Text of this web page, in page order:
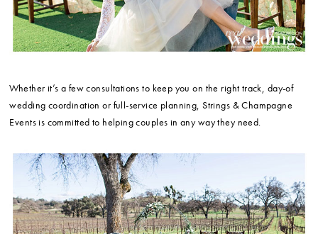
Whether it’s a few consultations to keep you on the right track, day-of
wedding coordination or full-service planning, Strings & Champagne
Events is committed to helping couples in any way they need.